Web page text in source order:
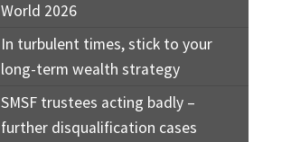
World 2026
In turbulent times, stick to your
long-term wealth strategy
SMSF trustees acting badly –
further disqualification cases